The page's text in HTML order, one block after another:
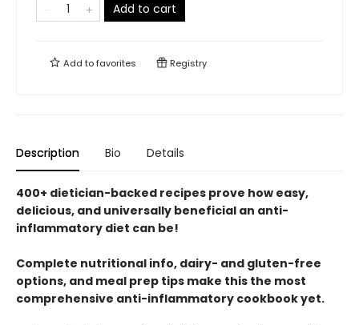
Add to cart
Add tofavorites Registry
Description Bio Details
400+ dietician-backed recipes prove how easy,
delicious, and universally beneficial an anti-
inflammatory diet can be!
Complete nutritional info, dairy- and gluten-free
options, and meal prep tips make this the most
comprehensive anti-inflammatory cookbook yet.